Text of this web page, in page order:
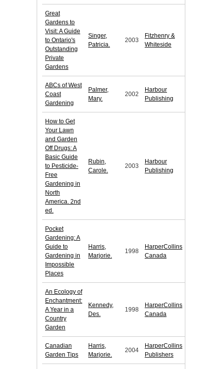
Great
Gardens to
Visit: A Guide
to Ontario's
Outstanding
Private
Gardens
Singer,
Patricia.
2003
Fitzhenry &
Whiteside
ABCs of West
Coast
Gardening
Palmer,
Mary.
2002
Harbour
Publishing
How to Get
Your Lawn
and Garden
Off Drugs: A
Basic Guide
to Pesticide-
Free
Gardening in
North
America. 2nd
ed.
Rubin,
Carole.
2003
Harbour
Publishing
Pocket
Gardening: A
Guide to
Gardening in
Impossible
Places
Harris,
Marjorie.
1998
HarperCollins
Canada
An Ecology of
Enchantment:
A Year in a
Country
Garden
Kennedy,
Des.
1998
HarperCollins
Canada
Canadian
Garden Tips
Harris,
Marjorie.
2004
HarperCollins
Publishers